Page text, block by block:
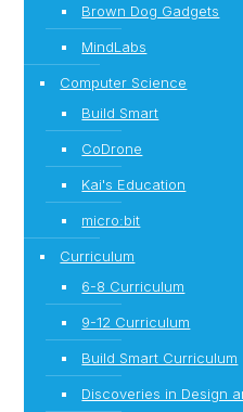
Brown Dog Gadgets
MindLabs
Computer Science
Build Smart
CoDrone
Kai's Education
micro:bit
Curriculum
6-8 Curriculum
9-12 Curriculum
Build Smart Curriculum
Discoveries in Design